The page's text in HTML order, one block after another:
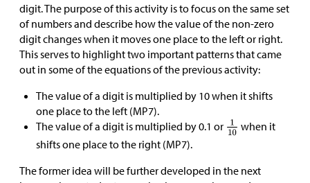
digit. The purpose of this activity is to focus on the same set
of numbers and describe how the value of the non-zero
digit changes when it moves one place to the left or right.
This serves to highlight two important patterns that came
out in some of the equations of the previous activity:
The value of a digit is multiplied by 10 when it shifts
one place to the left (MP7).
The value of a digit is multiplied by 0.1 or
when it
shifts one place to the right (MP7).
The former idea will be further developed in the next